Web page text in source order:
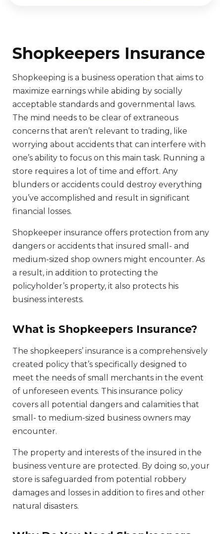
Shopkeepers Insurance
Shopkeeping is a business operation that aims to
maximize earnings while abiding by socially
acceptable standards and governmental laws.
The mind needs to be clear of extraneous
concerns that aren’t relevant to trading, like
worrying about accidents that can interfere with
one’s ability to focus on this main task. Running a
store requires a lot of time and effort. Any
blunders or accidents could destroy everything
you’ve accomplished and result in significant
financial losses.
Shopkeeper insurance offers protection from any
dangers or accidents that insured small- and
medium-sized shop owners might encounter. As
a result, in addition to protecting the
policyholder’s property, it also protects his
business interests.
What is Shopkeepers Insurance?
The shopkeepers’ insurance is a comprehensively
created policy that’s specifically designed to
meet the needs of small merchants in the event
of unforeseen events. This insurance policy
covers all potential dangers and calamities that
small- to medium-sized business owners may
encounter.
The property and interests of the insured in the
business venture are protected. By doing so, your
store is safeguarded from potential robbery
damages and losses in addition to fires and other
natural disasters.